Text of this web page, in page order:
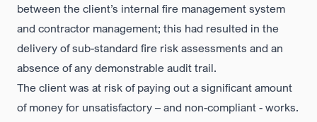
between the client’s internal fire management system
and contractor management; this had resulted in the
delivery of sub-standard fire risk assessments and an
absence of any demonstrable audit trail.
The client was at risk of paying out a significant amount
of money for unsatisfactory – and non-compliant - works.